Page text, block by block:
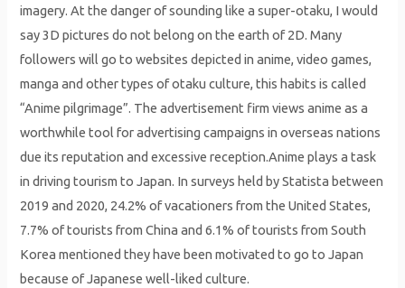
imagery. At the danger of sounding like a super-otaku, I would
say 3D pictures do not belong on the earth of 2D. Many
followers will go to websites depicted in anime, video games,
manga and other types of otaku culture, this habits is called
“Anime pilgrimage”. The advertisement firm views anime as a
worthwhile tool for advertising campaigns in overseas nations
due its reputation and excessive reception.Anime plays a task
in driving tourism to Japan. In surveys held by Statista between
2019 and 2020, 24.2% of vacationers from the United States,
7.7% of tourists from China and 6.1% of tourists from South
Korea mentioned they have been motivated to go to Japan
because of Japanese well-liked culture.